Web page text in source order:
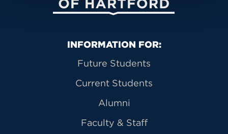
Primary Footer Navigation
INFORMATION FOR:
Future Students
Current Students
Alumni
Faculty & Staff